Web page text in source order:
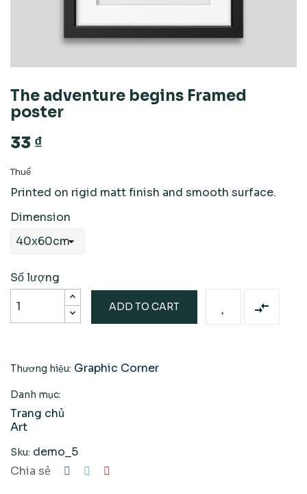
The adventure begins Framed
poster
33 ₫
Thuế
Printed on rigid matt finish and smooth surface.
Dimension
Số lượng
ADD TO CART 
Thương hiệu: Graphic Corner
Danh mục:
Trang chủ
Art
Sku: demo_5
Chia sẻ